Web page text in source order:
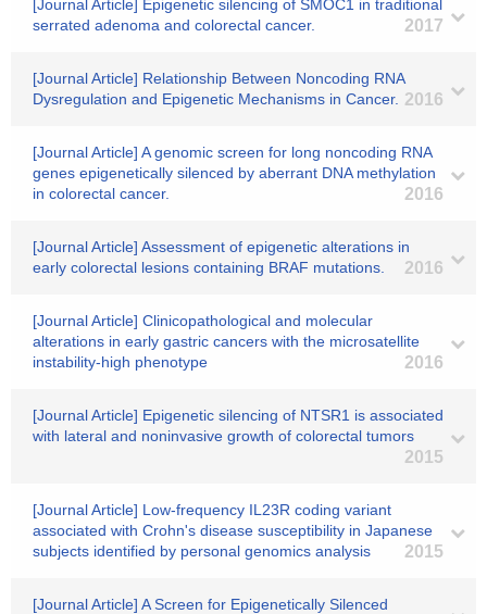
[Journal Article] Epigenetic silencing of SMOC1 in traditional
serrated adenoma and colorectal cancer.
2017
[Journal Article] Relationship Between Noncoding RNA
Dysregulation and Epigenetic Mechanisms in Cancer. 2016
[Journal Article] A genomic screen for long noncoding RNA
genes epigenetically silenced by aberrant DNA methylation
in colorectal cancer.
2016
[Journal Article] Assessment of epigenetic alterations in
early colorectal lesions containing BRAF mutations.
2016
[Journal Article] Clinicopathological and molecular
alterations in early gastric cancers with the microsatellite
instability-high phenotype
2016
[Journal Article] Epigenetic silencing of NTSR1 is associated
with lateral and noninvasive growth of colorectal tumors
2015
[Journal Article] Low-frequency IL23R coding variant
associated with Crohn's disease susceptibility in Japanese
subjects identified by personal genomics analysis
2015
[Journal Article] A Screen for Epigenetically Silenced